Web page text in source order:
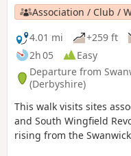
Association / Club /
4.01 mi
+259 ft
2h 05
Easy
Departure from
(Derbyshire)
This walk visits sites
and South Wingfield
rising from the